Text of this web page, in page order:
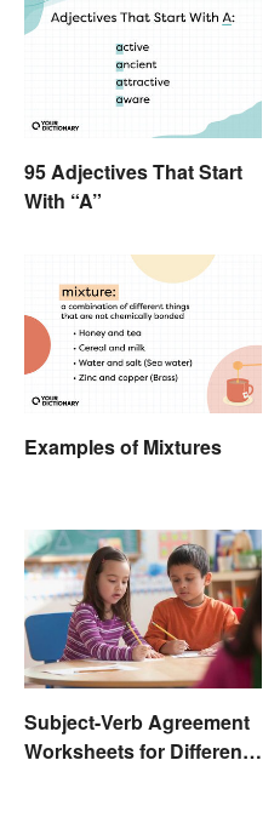
95 Adjectives That Start
With “A”
Examples of Mixtures
Subject-Verb Agreement
Worksheets for Different